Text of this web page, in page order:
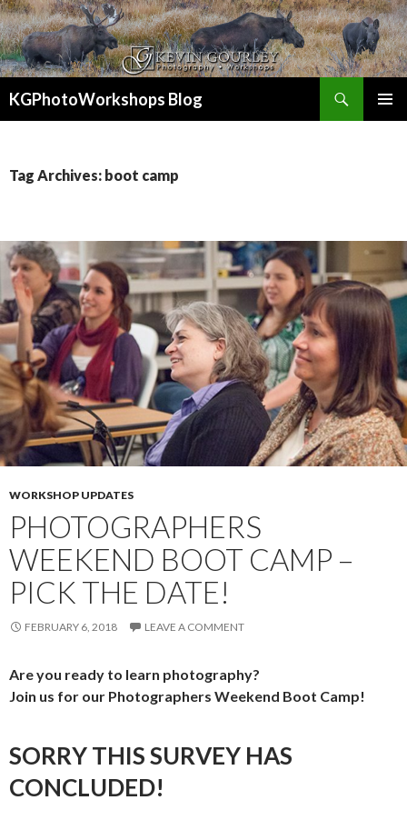
KGPhotoWorkshops Blog
Tag Archives: boot camp
WORKSHOP UPDATES
PHOTOGRAPHERS
WEEKEND BOOT CAMP –
PICK THE DATE!
FEBRUARY 6, 2018 LEAVE A COMMENT
Are you ready to learn photography?
Join us for our Photographers Weekend Boot Camp!
SORRY THIS SURVEY HAS
CONCLUDED!